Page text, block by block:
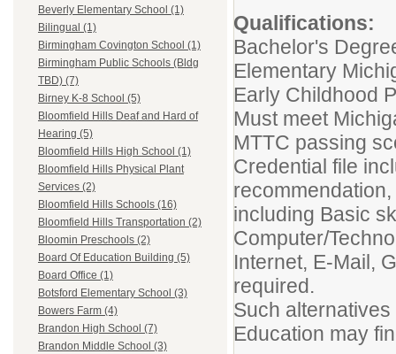
Beverly Elementary School (1)
Bilingual (1)
Birmingham Covington School (1)
Birmingham Public Schools (Bldg
TBD) (7)
Birney K-8 School (5)
Bloomfield Hills Deaf and Hard of
Hearing (5)
Bloomfield Hills High School (1)
Bloomfield Hills Physical Plant
Services (2)
Bloomfield Hills Schools (16)
Bloomfield Hills Transportation (2)
Bloomin Preschools (2)
Board Of Education Building (5)
Board Office (1)
Botsford Elementary School (3)
Bowers Farm (4)
Brandon High School (7)
Brandon Middle School (3)
Qualifications:
Bachelor's
Elementary
Early Childhood
Must meet
MTTC passing
Credential file
including Basic
Computer/
Internet, E-Mail,
required.
Such
Education may